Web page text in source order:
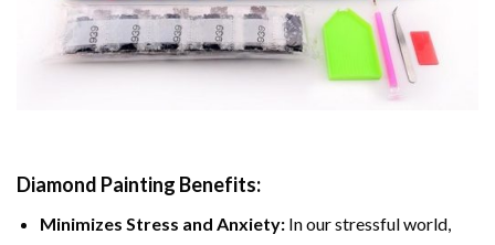
Diamond Painting Benefits:
Minimizes Stress and Anxiety: In our stressful world,